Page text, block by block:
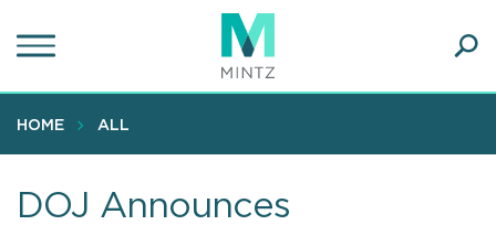
to
content
HOME ALL
DOJ Announces